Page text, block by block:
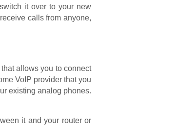
it over to your new
calls from anyone,
allows you to connect
VoIP provider that you
existing analog phones.
it and your router or